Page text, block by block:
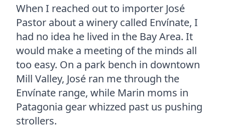
When I reached out to importer José
Pastor about a winery called Envínate, I
had no idea he lived in the Bay Area. It
would make a meeting of the minds all
too easy. On a park bench in downtown
Mill Valley, José ran me through the
Envínate range, while Marin moms in
Patagonia gear whizzed past us pushing
strollers.